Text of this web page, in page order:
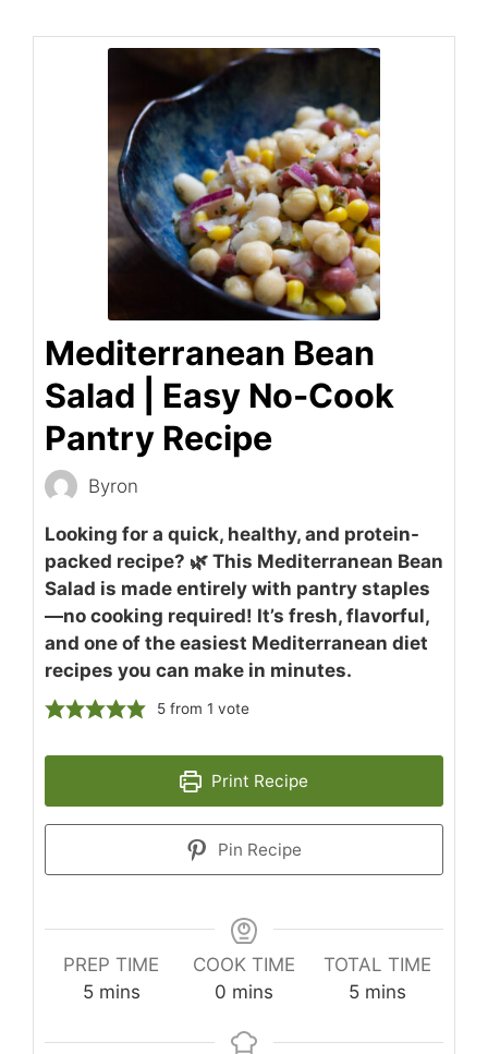
Mediterranean Bean
Salad | Easy No-Cook
Pantry Recipe
Byron
Looking for a quick, healthy, and protein-
packed recipe? 🌿 This Mediterranean Bean
Salad is made entirely with pantry staples
—no cooking required! It’s fresh, flavorful,
and one of the easiest Mediterranean diet
recipes you can make in minutes.
5 from 1 vote
Print Recipe
Pin Recipe
PREP TIME
5minutes
mins
COOK TIME
0 minutes
mins
TOTAL TIME
5minutes
mins